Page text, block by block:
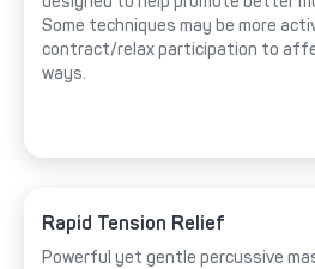
Some techniques may be more
contract/relax participation to
ways.
Rapid Tension Relief
Powerful yet gentle percussive